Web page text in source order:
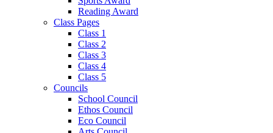
Reading Award
Class Pages
Class 1
Class 2
Class 3
Class 4
Class 5
Councils
School Council
Ethos Council
Eco Council